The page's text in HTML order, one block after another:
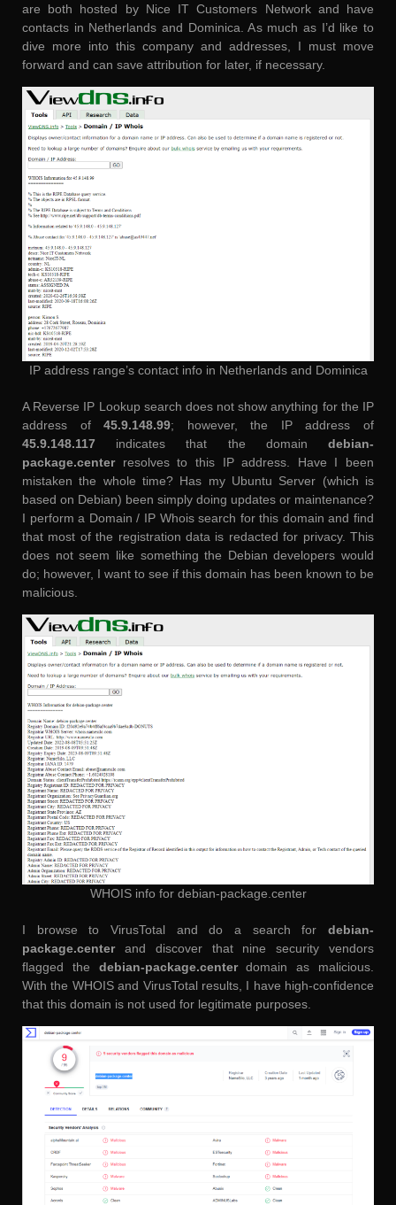
are both hosted by Nice IT Customers Network and have
contacts in Netherlands and Dominica. As much as I’d like to
dive more into this company and addresses, I must move
forward and can save attribution for later, if necessary.
IP address range’s contact info in Netherlands and Dominica
A Reverse IP Lookup search does not show anything for the IP
address of45.9.148.99; however, the IP address of
45.9.148.117 indicates that the domain debian-
package.centerresolves to this IP address. Have I been
mistaken the whole time? Has my Ubuntu Server (which is
based on Debian) been simply doing updates or maintenance?
I perform a Domain / IP Whois search for this domain and find
that most of the registration data is redacted for privacy. This
does not seem like something the Debian developers would
do; however, I want to see if this domain has been known to be
malicious.
WHOIS info for debian-package.center
I browse to VirusTotal and do a search for debian-
package.centerand discover that nine security vendors
flagged the debian-package.centerdomain as malicious.
With the WHOIS and VirusTotal results, I have high-confidence
that this domain is not used for legitimate purposes.